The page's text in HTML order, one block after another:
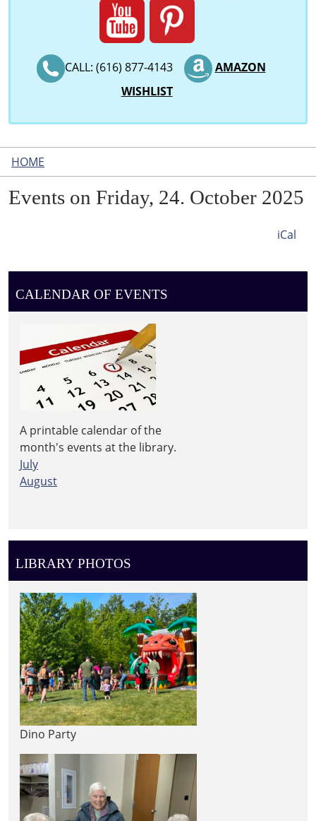
CALL: (616) 877-4143
AMAZON
WISHLIST
HOME
Events on Friday, 24. October 2025
iCal
CALENDAR OF EVENTS
A printable calendar of the
month's events at the library.
July
August
LIBRARY PHOTOS
Dino Party